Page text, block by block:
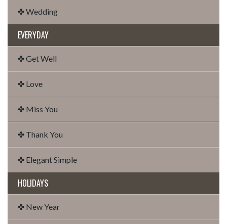
✤ Wedding
EVERYDAY
✤ Get Well
✤ Love
✤ Miss You
✤ Thank You
✤ Elegant Simple
HOLIDAYS
✤ New Year